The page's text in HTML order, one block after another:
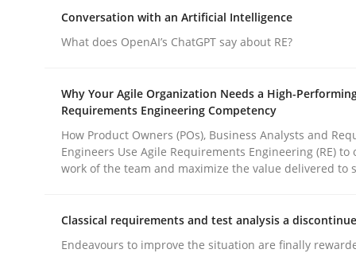
Methods Practice
GDPR compliance supports better overall
Conversation with an Artificial Intelligence
What does OpenAI’s ChatGPT say about RE?
Why Your Agile Organization Needs a High-
Requirements Engineering Competency
How Product Owners (POs), Business Analysts and
Engineers Use Agile Requirements Engineering (RE) to
work of the team and maximize the value delivered to
Classical requirements and test analysis a
Endeavours to improve the situation are finally